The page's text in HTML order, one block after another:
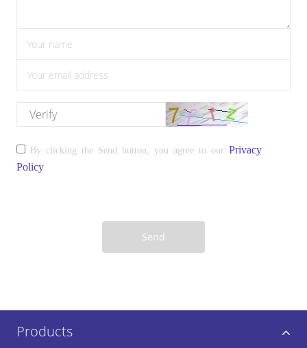
please enter comments
please enter your name
please enter the correct email address
please enter the verify
By clicking the Send button, you agree to our Privacy
Policy
Send
Products